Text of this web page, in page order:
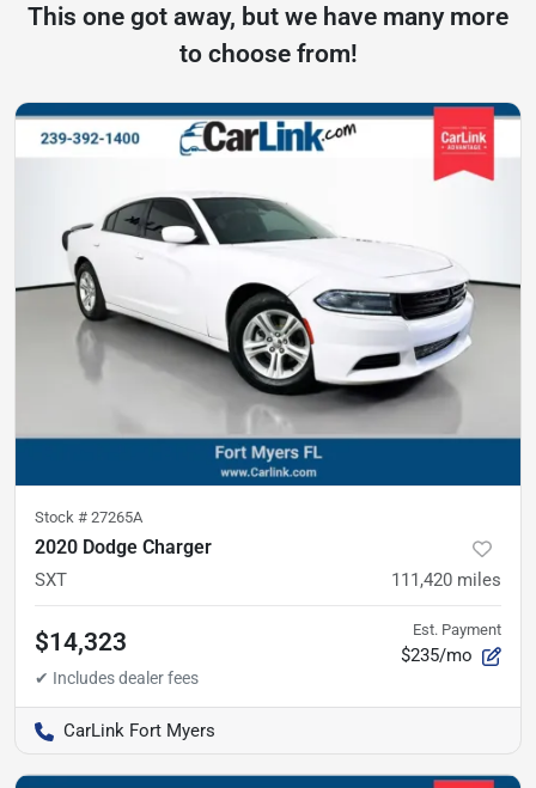
This one got away, but we have many more
to choose from!
Stock # 27265A
2020 Dodge Charger
SXT 111,420 miles
$14,323 Est. Payment
$235/mo
CarLink Fort Myers